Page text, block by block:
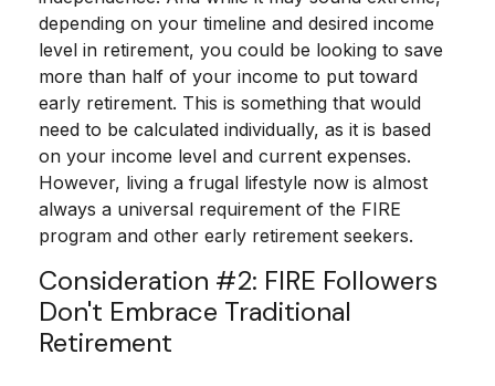
depending on your timeline and desired income
level in retirement, you could be looking to save
more than half of your income to put toward
early retirement. This is something that would
need to be calculated individually, as it is based
on your income level and current expenses.
However, living a frugal lifestyle now is almost
always a universal requirement of the FIRE
program and other early retirement seekers.
Consideration #2: FIRE Followers
Don't Embrace Traditional
Retirement